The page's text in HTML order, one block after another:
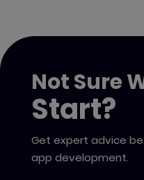
Not Sure
Start?
Get expert advice
app development.